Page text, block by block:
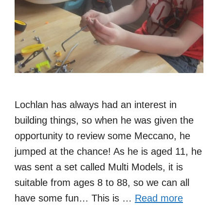
Lochlan has always had an interest in
building things, so when he was given the
opportunity to review some Meccano, he
jumped at the chance! As he is aged 11, he
was sent a set called Multi Models, it is
suitable from ages 8 to 88, so we can all
have some fun… This is … Read more